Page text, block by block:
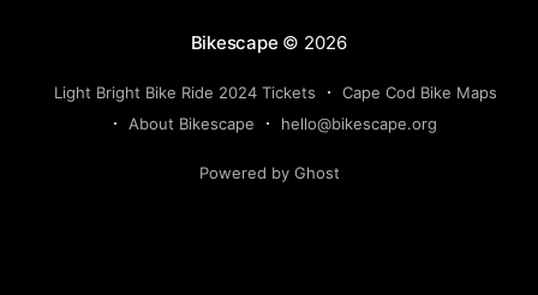
Bikescape © 2026
Light Bright Bike Ride 2024 Tickets
Cape Cod Bike Maps
About Bikescape
hello@bikescape.org
Powered by Ghost